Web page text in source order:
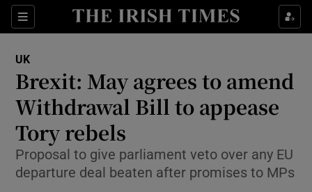
Sections
Show Culture sub sections
Show Technology sub sections
Show Science sub sections
UK
Brexit: May agrees to amend
Withdrawal Bill to appease
Tory rebels
Proposal to give parliament veto over any EU
departure deal beaten after promises to MPs